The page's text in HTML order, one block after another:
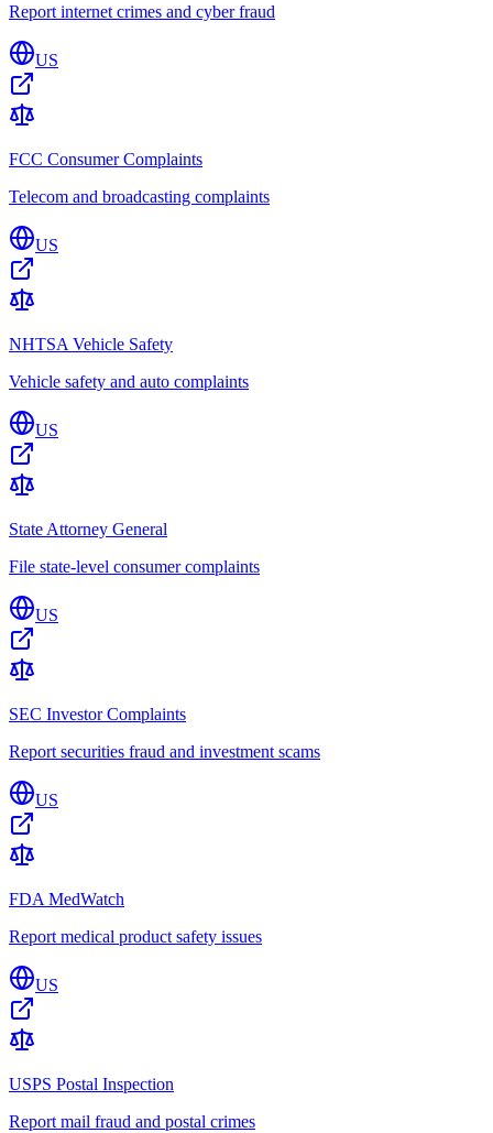
Report internet crimes and cyber fraud
US
FCC Consumer Complaints
Telecom and broadcasting complaints
US
NHTSA Vehicle Safety
Vehicle safety and auto complaints
US
State Attorney General
File state-level consumer complaints
US
SEC Investor Complaints
Report securities fraud and investment scams
US
FDA MedWatch
Report medical product safety issues
US
USPS Postal Inspection
Report mail fraud and postal crimes